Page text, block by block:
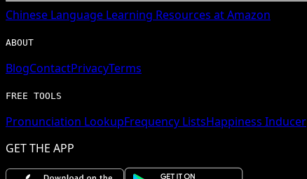
Chinese Language Learning Resources at Amazon
ABOUT
BlogContactPrivacyTerms
FREE TOOLS
Pronunciation LookupFrequency ListsHappiness Inducer
GET THE APP